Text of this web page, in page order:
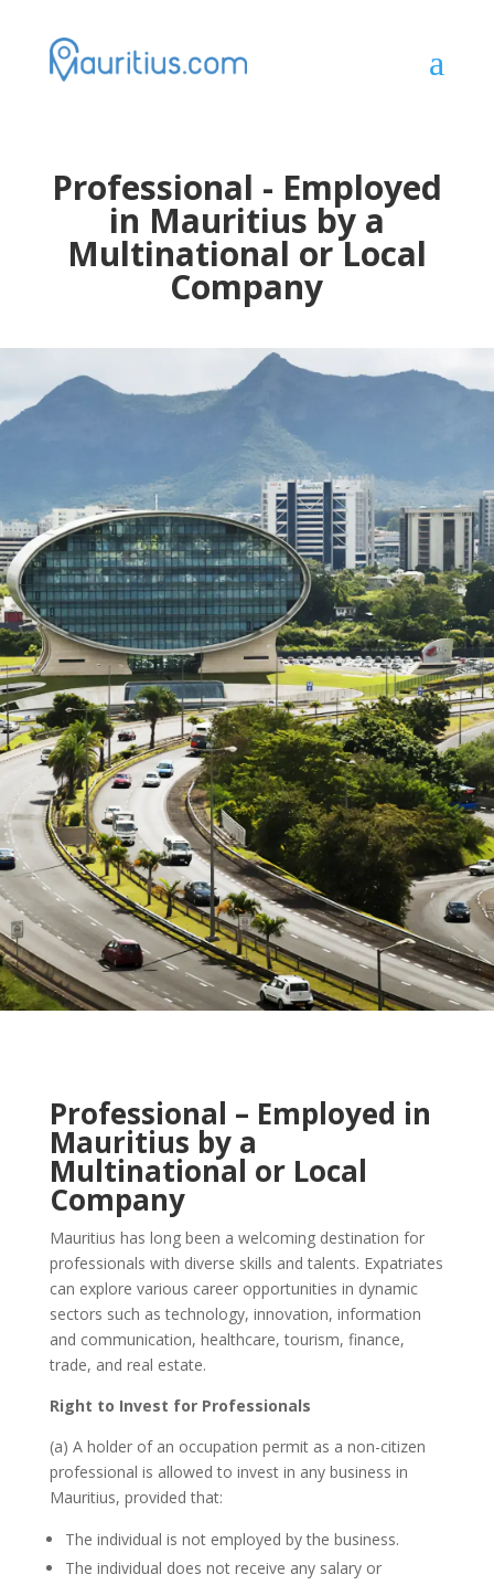
a
Professional - Employed
in Mauritius by a
Multinational or Local
Company
Professional – Employed in
Mauritius by a
Multinational orLocal
Company
Mauritius has long been a welcoming destination for
professionals with diverse skills and talents. Expatriates
can explore various career opportunities in dynamic
sectors such as technology, innovation, information
and communication, healthcare, tourism, finance,
trade, and real estate.
Right to Invest for Professionals
(a) A holder of an occupation permit as a non-citizen
professional is allowed to invest in any business in
Mauritius, provided that:
The individual is not employed by the business.
The individual does not receive any salary or